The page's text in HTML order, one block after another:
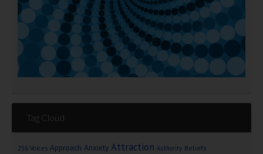
Tag Cloud
256 Voices Approach Anxiety Attraction Authority Beliefs